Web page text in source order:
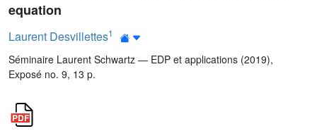
equation
Laurent Desvillettes1
Séminaire Laurent Schwartz — EDP et applications (2019),
Exposé no. 9, 13 p.